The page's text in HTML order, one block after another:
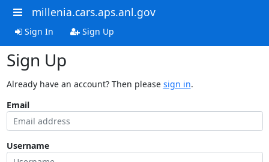
millenia.cars.aps.anl.gov
Sign In Sign Up
Sign Up
Already have an account? Then please sign in.
Email
Username